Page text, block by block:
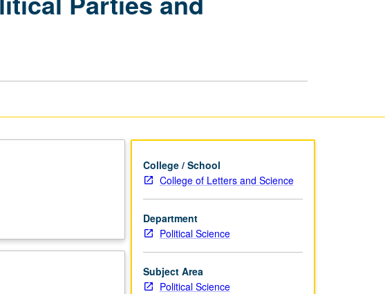
Electoral
College / School
College of Letters and Science
Department
Political Science
Subject Area
Political Science